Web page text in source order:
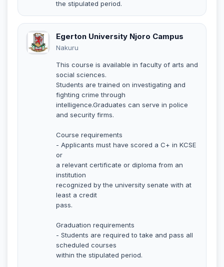
the stipulated period.
Egerton University Njoro Campus
Nakuru
This course is available in faculty of arts and
social sciences.
Students are trained on investigating and
fighting crime through
intelligence.Graduates can serve in police
and security firms.
Course requirements
- Applicants must have scored a C+ in KCSE
or
a relevant certificate or diploma from an
institution
recognized by the university senate with at
least a credit
pass.
Graduation requirements
- Students are required to take and pass all
scheduled courses
within the stipulated period.